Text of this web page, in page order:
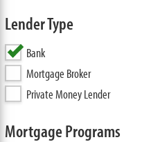
Lender Type
Bank
Mortgage Broker
Private Money Lender
Mortgage Programs